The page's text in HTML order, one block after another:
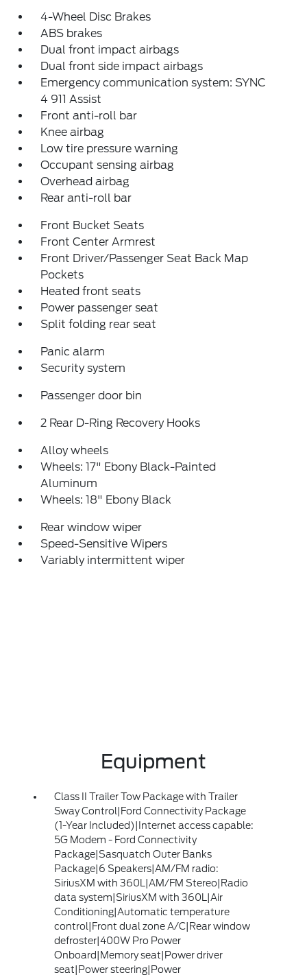
4-Wheel Disc Brakes
ABS brakes
Dual front impact airbags
Dual front side impact airbags
Emergency communication system: SYNC
4 911 Assist
Front anti-roll bar
Knee airbag
Low tire pressure warning
Occupant sensing airbag
Overhead airbag
Rear anti-roll bar
Front Bucket Seats
Front Center Armrest
Front Driver/Passenger Seat Back Map
Pockets
Heated front seats
Power passenger seat
Split folding rear seat
Panic alarm
Security system
Passenger door bin
2 Rear D-Ring Recovery Hooks
Alloy wheels
Wheels: 17" Ebony Black-Painted
Aluminum
Wheels: 18" Ebony Black
Rear window wiper
Speed-Sensitive Wipers
Variably intermittent wiper
Equipment
Class II Trailer Tow Package with Trailer
Sway Control|Ford Connectivity Package
(1-Year Included)|Internet access capable:
5G Modem - Ford Connectivity
Package|Sasquatch Outer Banks
Package|6 Speakers|AM/FM radio:
SiriusXM with 360L|AM/FM Stereo|Radio
data system|SiriusXM with 360L|Air
Conditioning|Automatic temperature
control|Front dual zone A/C|Rear window
defroster|400W Pro Power
Onboard|Memory seat|Power driver
seat|Power steering|Power